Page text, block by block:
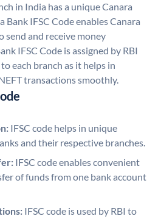
in India has a unique Canara
Bank IFSC Code enables Canara
send and receive money
IFSC Code is assigned by RBI
each branch as it helps in
transactions smoothly.
IFSC code helps in unique
and their respective branches.
IFSC code enables convenient
of funds from one bank account
IFSC code is used by RBI to